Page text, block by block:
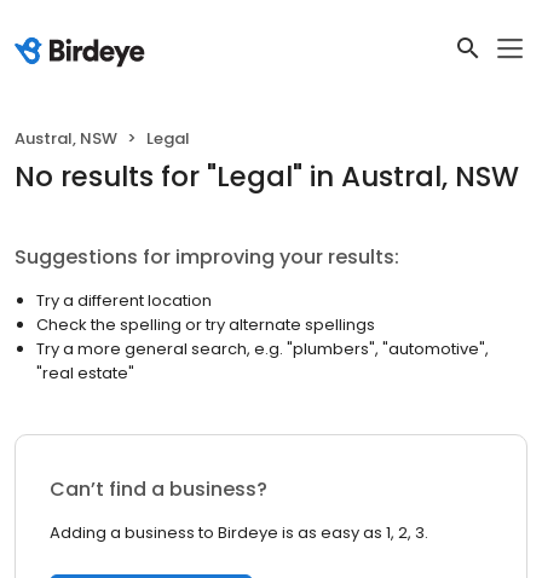
Austral, NSW Legal
No results for "Legal" in Austral, NSW
Suggestions for improving your results:
Try a different location
Check the spelling or try alternate spellings
Try a more general search, e.g. "plumbers", "automotive",
"real estate"
Can’t find a business?
Adding a business to Birdeye is as easy as 1, 2, 3.